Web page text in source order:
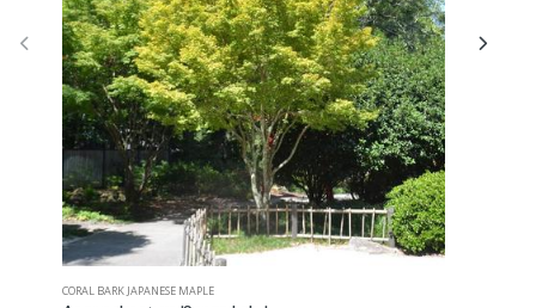
CORAL BARK JAPANESE MAPLE